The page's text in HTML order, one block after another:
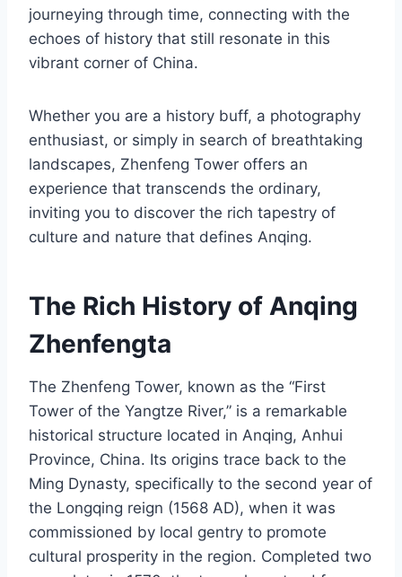
journeying through time, connecting with the
echoes of history that still resonate in this
vibrant corner of China.
Whether you are a history buff, a photography
enthusiast, or simply in search of breathtaking
landscapes, Zhenfeng Tower offers an
experience that transcends the ordinary,
inviting you to discover the rich tapestry of
culture and nature that defines Anqing.
The Rich History of Anqing
Zhenfengta
The Zhenfeng Tower, known as the “First
Tower of the Yangtze River,” is a remarkable
historical structure located in Anqing, Anhui
Province, China. Its origins trace back to the
Ming Dynasty, specifically to the second year of
the Longqing reign (1568 AD), when it was
commissioned by local gentry to promote
cultural prosperity in the region. Completed two